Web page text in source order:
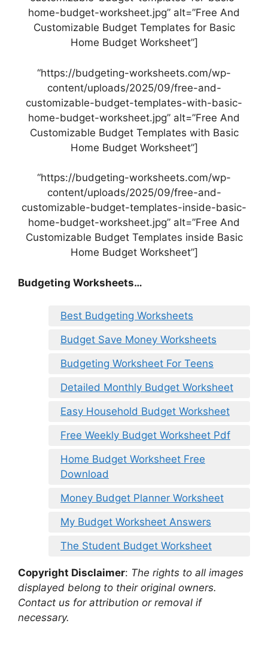
home-budget-worksheet.jpg” alt=”Free And
Customizable Budget Templates for Basic
Home Budget Worksheet”]
“https://budgeting-worksheets.com/wp-
content/uploads/2025/09/free-and-
customizable-budget-templates-with-basic-
home-budget-worksheet.jpg” alt=”Free And
Customizable Budget Templates with Basic
Home Budget Worksheet”]
“https://budgeting-worksheets.com/wp-
content/uploads/2025/09/free-and-
customizable-budget-templates-inside-basic-
home-budget-worksheet.jpg” alt=”Free And
Customizable Budget Templates inside Basic
Home Budget Worksheet”]
Budgeting Worksheets…
Best Budgeting Worksheets
Budget Save Money Worksheets
Budgeting Worksheet For Teens
Detailed Monthly Budget Worksheet
Easy Household Budget Worksheet
Free Weekly Budget Worksheet Pdf
Home Budget Worksheet Free
Download
Money Budget Planner Worksheet
My Budget Worksheet Answers
The Student Budget Worksheet
Copyright Disclaimer: The rights to all images
displayed belong to their original owners.
Contact us for attribution or removal if
necessary.